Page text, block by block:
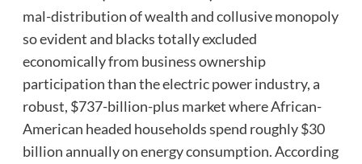
mal-distribution of wealth and collusive monopoly
so evident and blacks totally excluded
economically from business ownership
participation than the electric power industry, a
robust, $737-billion-plus market where African-
American headed households spend roughly $30
billion annually on energy consumption. According